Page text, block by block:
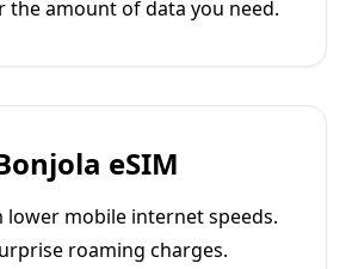
the amount of data you need.
eSIM
lower mobile internet speeds.
roaming charges.